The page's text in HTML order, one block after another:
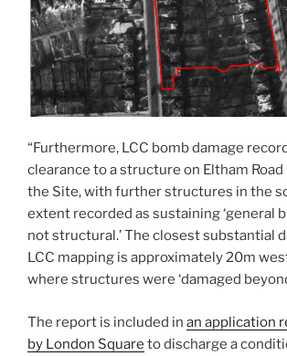
“Furthermore, LCC bomb damage
clearance to a structure on Eltham
the Site, with further structures in the
extent recorded as sustaining ‘general
not structural.’ The closest substantial
LCC mapping is approximately 20m
where structures were ‘damaged
The report is included in an application
by London Square to discharge a